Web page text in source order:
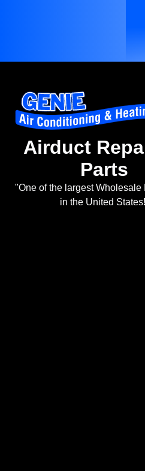
Airduct
Parts
"One of the largest Wholesale
in the United